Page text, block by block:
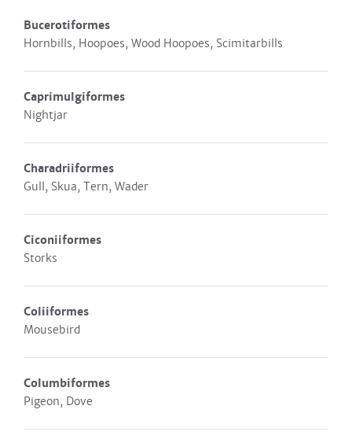
Bucerotiformes
Hornbills, Hoopoes, Wood Hoopoes, Scimitarbills
Caprimulgiformes
Nightjar
Charadriiformes
Gull, Skua, Tern, Wader
Ciconiiformes
Storks
Coliiformes
Mousebird
Columbiformes
Pigeon, Dove